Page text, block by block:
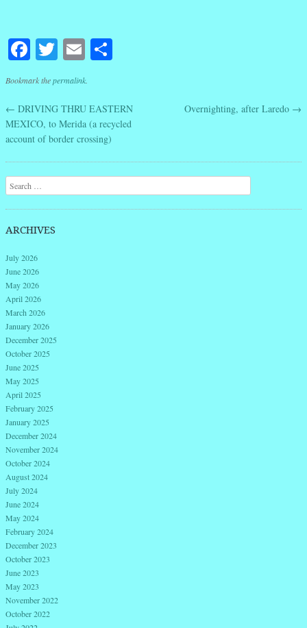
Facebook
Twitter
Email
Bookmark thepermalink.
Post navigation
← DRIVING THRU EASTERN
MEXICO, to Merida (a recycled
account of border crossing)
Overnighting, after Laredo →
Search
ARCHIVES
July 2026
June 2026
May 2026
April 2026
March 2026
January 2026
December 2025
October 2025
June 2025
May 2025
April 2025
February 2025
January 2025
December 2024
November 2024
October 2024
August 2024
July 2024
June 2024
May 2024
February 2024
December 2023
October 2023
June 2023
May 2023
November 2022
October 2022